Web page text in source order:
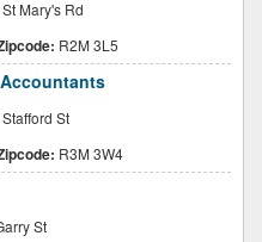
Mary's Rd
R2M 3L5
St
R3M 3W4
St